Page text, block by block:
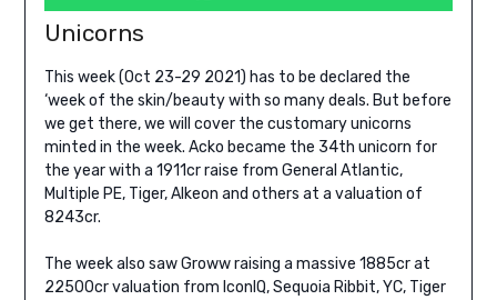
Unicorns
This week (Oct 23-29 2021) has to be declared the
‘week of the skin/beauty with so many deals. But before
we get there, we will cover the customary unicorns
minted in the week. Acko became the 34th unicorn for
the year with a 1911cr raise from General Atlantic,
Multiple PE, Tiger, Alkeon and others at a valuation of
8243cr.
The week also saw Groww raising a massive 1885cr at
22500cr valuation from IconIQ, Sequoia Ribbit, YC, Tiger